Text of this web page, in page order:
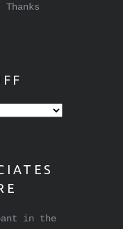
in the